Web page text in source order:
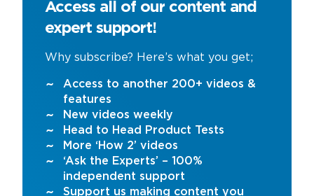
Access all of our content and
expert support!
Why subscribe? Here’s what you get;
Access to another 200+ videos &
features
New videos weekly
Head to Head Product Tests
More ‘How 2’ videos
‘Ask the Experts’ – 100%
independent support
Support us making content you